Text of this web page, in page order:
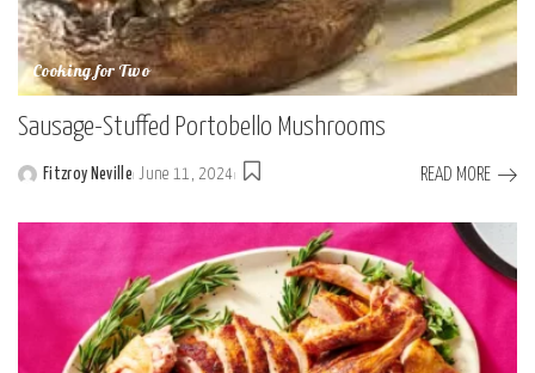
Cooking for Two
Sausage-Stuffed Portobello Mushrooms
Fitzroy Neville June 11, 2024 READ MORE